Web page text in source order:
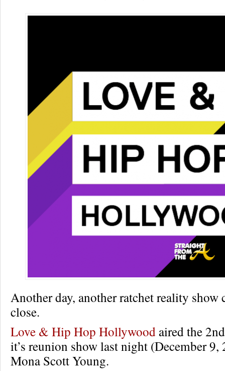
Another day, another ratchet reality show
close.
Love & Hip Hop Hollywood aired the
it’s reunion show last night (December
Mona Scott Young.